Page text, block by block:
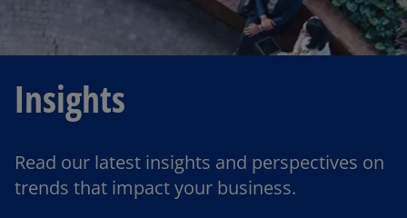
Insights
Read our latest insights and perspectives on
trends that impact your business.